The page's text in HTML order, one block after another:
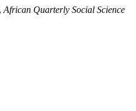
African Quarterly Social Science